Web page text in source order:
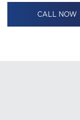
CALL NOW